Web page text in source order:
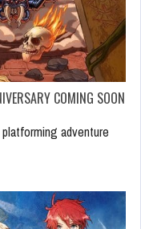
COMING SOON
adventure